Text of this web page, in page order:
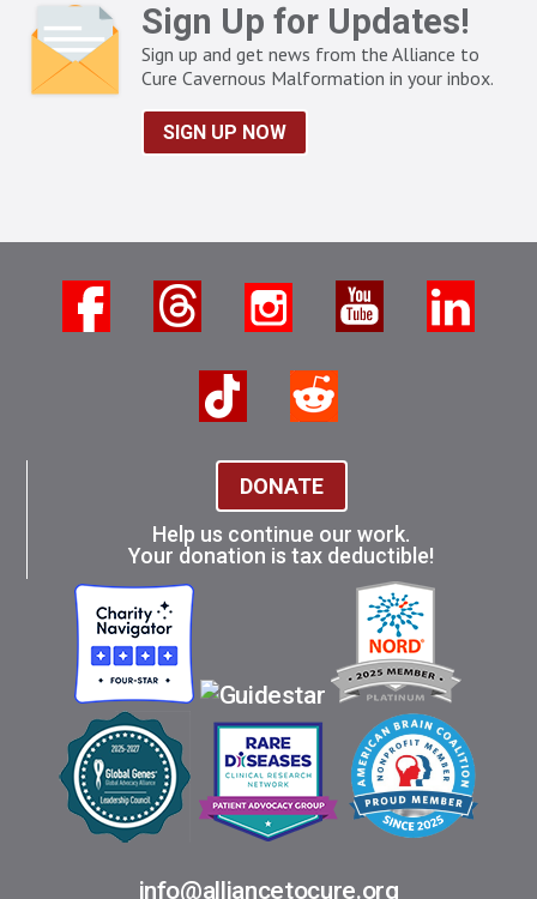
Sign Up for Updates!
Sign up and get news from the Alliance to
Cure Cavernous Malformation in your inbox.
SIGN UP NOW
info@alliancetocure.org
DONATE
Help us continue our work.
Your donation is tax deductible!